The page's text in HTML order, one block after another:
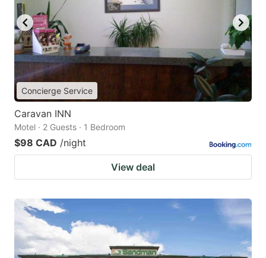
Concierge Service
Caravan INN
Motel · 2 Guests · 1 Bedroom
$98 CAD /night
View deal